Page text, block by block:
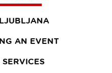
AN EVENT
SERVICES